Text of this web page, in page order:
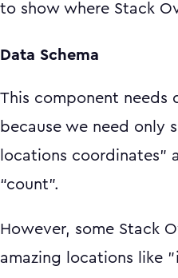
to show where Stack
Data Schema
This component needs
because we need only
locations coordinates”
“count”.
However, some Stack
amazing locations like